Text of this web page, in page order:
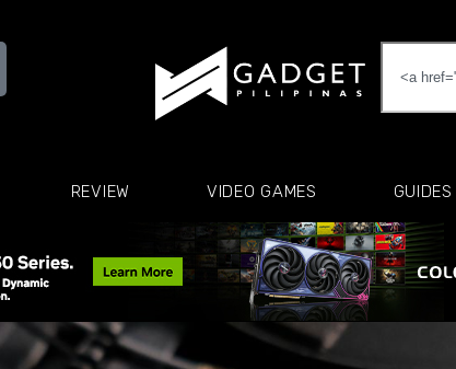
REVIEW VIDEO GAMES GUIDES